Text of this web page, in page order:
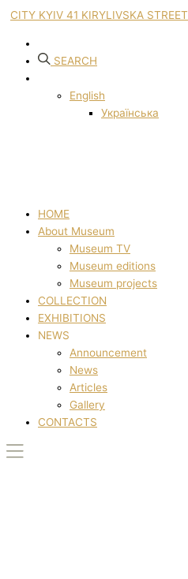
CITY KYIV 41 KIRYLIVSKA STREET
SEARCH
English
Українська
HOME
About Museum
Museum TV
Museum editions
Museum projects
COLLECTION
EXHIBITIONS
NEWS
Announcement
News
Articles
Gallery
CONTACTS